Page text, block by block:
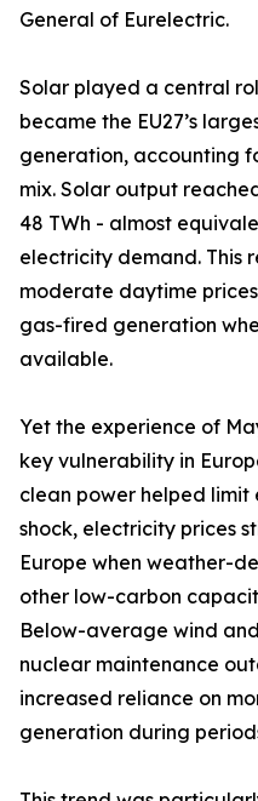
General of Eurelectric.
Solar played a central
became the EU27’s
generation, accounting
mix. Solar output
48 TWh - almost
electricity demand. This
moderate daytime
gas-fired generation
available.
Yet the experience of
key vulnerability in
clean power helped limit
shock, electricity prices
Europe when weather-
other low-carbon
Below-average wind
nuclear maintenance
increased reliance on
generation during